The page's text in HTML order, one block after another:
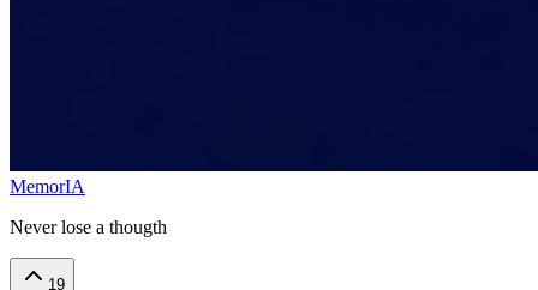
MemorIA
Never lose a thougth
19